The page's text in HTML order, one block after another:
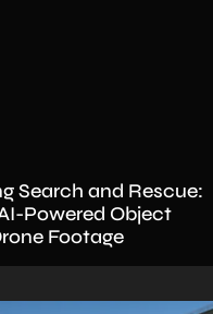
Search and Rescue:
Powered Object
Footage